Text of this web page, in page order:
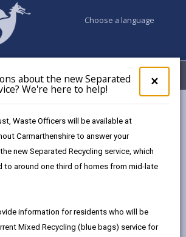
×
pop-
up
the
about the new Separated
We're here to help!
Waste Officers will be available at
Carmarthenshire to answer your
new Separated Recycling service, which
to around one third of homes from mid-late
information for residents who will be
Mixed Recycling (blue bags) service for
Choose a language
My Accounts
Housing
and Housing